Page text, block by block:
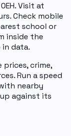
Visit at
Check mobile
school or
inside the
data.
prices, crime,
Run a speed
nearby
against its